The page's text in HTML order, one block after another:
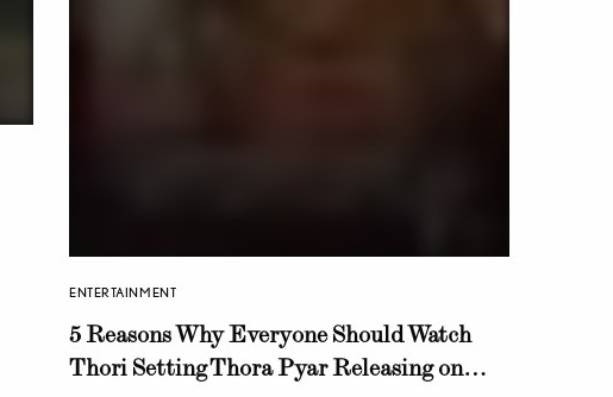
ENTERTAINMENT
5 Reasons Why Everyone Should Watch
Thori Setting Thora Pyar Releasing on